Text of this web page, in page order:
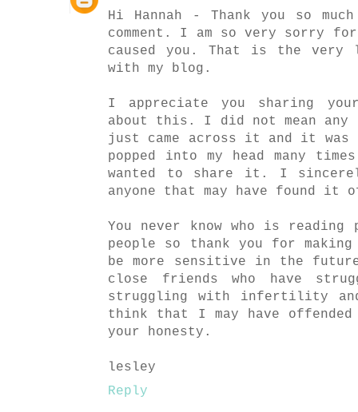
Hi Hannah - Thank you so
comment. I am so very sorry
caused you. That is the
with my blog.
I appreciate you sharing
about this. I did not mean
just came across it and it
popped into my head many
wanted to share it. I
anyone that may have found
You never know who is
people so thank you for
be more sensitive in the
close friends who have
struggling with infertility
think that I may have
your honesty.
lesley
Reply